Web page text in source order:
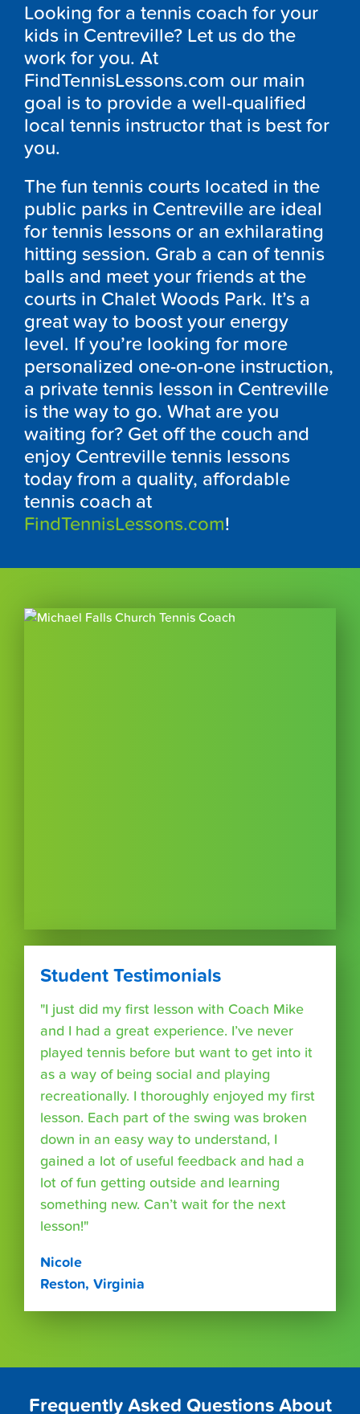
Looking for a tennis coach for your
kids in Centreville? Let us do the
work for you. At
FindTennisLessons.com our main
goal is to provide a well-qualified
local tennis instructor that is best for
you.
The fun tennis courts located in the
public parks in Centreville are ideal
for tennis lessons or an exhilarating
hitting session. Grab a can of tennis
balls and meet your friends at the
courts in Chalet Woods Park. It’s a
great way to boost your energy
level. If you’re looking for more
personalized one-on-one instruction,
a private tennis lesson in Centreville
is the way to go. What are you
waiting for? Get off the couch and
enjoy Centreville tennis lessons
today from a quality, affordable
tennis coach at
FindTennisLessons.com!
Student Testimonials
"I just did my first lesson with Coach Mike
and I had a great experience. I’ve never
played tennis before but want to get into it
as a way of being social and playing
recreationally. I thoroughly enjoyed my first
lesson. Each part of the swing was broken
down in an easy way to understand, I
gained a lot of useful feedback and had a
lot of fun getting outside and learning
something new. Can’t wait for the next
lesson!"
Nicole
Reston, Virginia
Frequently Asked Questions About